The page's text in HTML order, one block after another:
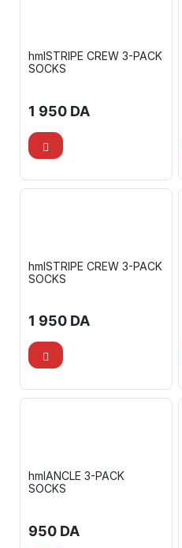
hmlSTRIPE CREW 3-PACK
SOCKS
1 950 DA
hmlSTRIPE CREW 3-PACK
SOCKS
1 950 DA
hmlANCLE 3-PACK
SOCKS
950 DA